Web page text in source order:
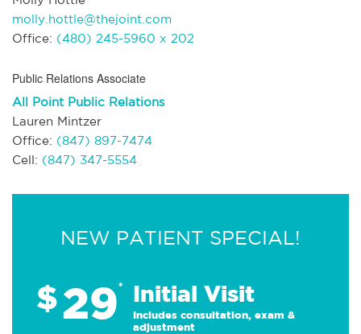
molly.hottle@thejoint.com
Office: (480) 245-5960 x 202
Public Relations Associate
All Point Public Relations
Lauren Mintzer
Office: (847) 897-7474
Cell: (847) 347-5554
NEW PATIENT SPECIAL!
$29* Initial Visit
Includes consultation, exam &
adjustment